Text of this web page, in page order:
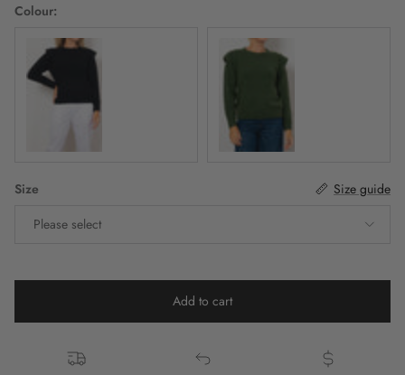
Colour:
Jet Black
Size
Size guide
Please select
Add to cart